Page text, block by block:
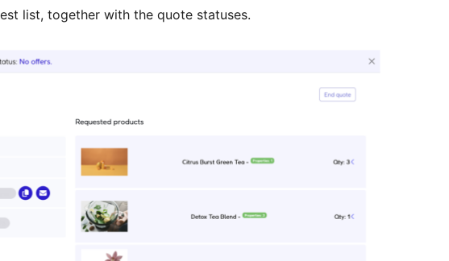
list, together with the quote statuses.